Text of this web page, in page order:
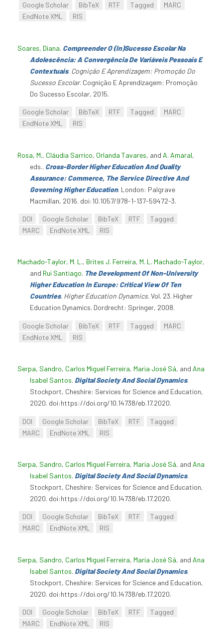
Google Scholar BibTeX RTF Tagged
MARC
EndNote XML
RIS
Soares, Diana. Compreender O (In)Sucesso Escolar Na
Adolescência: A Convergência De Variáveis Pessoais E
Contextuais. Cognição E Aprendizagem: Promoção Do
Sucesso Escolar. Cognição E Aprendizagem: Promoção
Do Sucesso Escolar, 2015.
Google Scholar BibTeX RTF Tagged
MARC
EndNote XML
RIS
Rosa, M., Cláudia Sarrico, Orlanda Tavares, and A. Amaral,
eds.. Cross-Border Higher Education And Quality
Assurance: Commerce, The Service Directive And
Governing Higher Education. London: Palgrave
Macmillan, 2016. doi:10.1057/978-1-137-59472-3.
DOI Google Scholar BibTeX RTF
Tagged
MARC
EndNote XML RIS
Machado-Taylor, M. L., Brites J. Ferreira, M. L. Machado-Taylor,
and Rui Santiago. The Development Of Non-University
Higher Education In Europe: Critical View Of Ten
Countries. Higher Education Dynamics. Vol. 23. Higher
Education Dynamics. Dordrecht: Springer, 2008.
Google Scholar BibTeX RTF Tagged
MARC
EndNote XML
RIS
Serpa, Sandro, Carlos Miguel Ferreira, Maria José Sá, and Ana
Isabel Santos. Digital Society And Social Dynamics.
Stockport, Cheshire: Services for Science and Education,
2020. doi:https://doi.org/10.14738/eb.17.2020.
DOI Google Scholar BibTeX RTF
Tagged
MARC
EndNote XML RIS
Serpa, Sandro, Carlos Miguel Ferreira, Maria José Sá, and Ana
Isabel Santos. Digital Society And Social Dynamics.
Stockport, Cheshire: Services for Science and Education,
2020. doi:https://doi.org/10.14738/eb.17.2020.
DOI Google Scholar BibTeX RTF
Tagged
MARC
EndNote XML RIS
Serpa, Sandro, Carlos Miguel Ferreira, Maria José Sá, and Ana
Isabel Santos. Digital Society And Social Dynamics.
Stockport, Cheshire: Services for Science and Education,
2020. doi:https://doi.org/10.14738/eb.17.2020.
DOI Google Scholar BibTeX RTF
Tagged
MARC
EndNote XML RIS